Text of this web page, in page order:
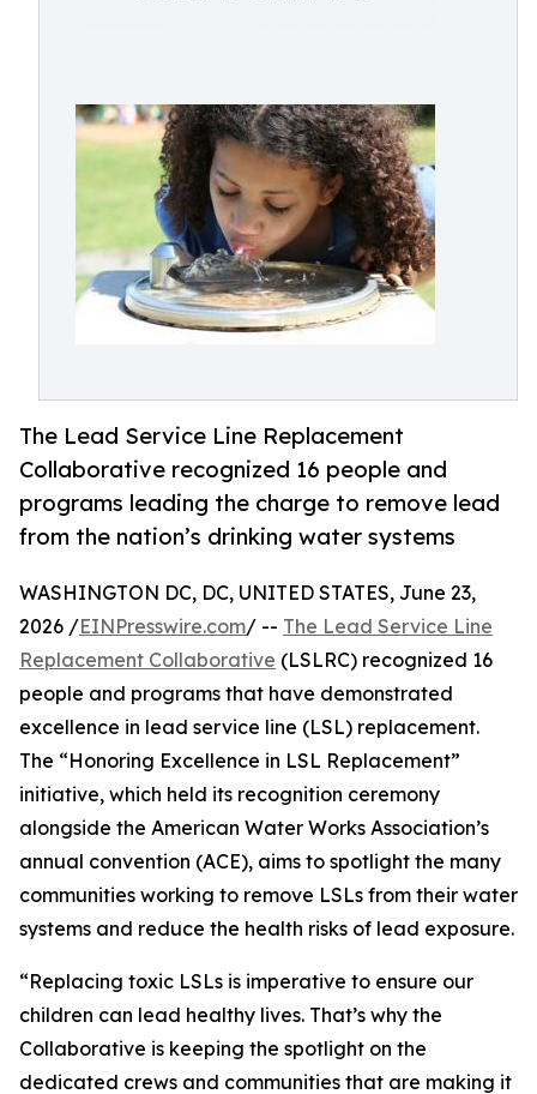
The Lead Service Line Replacement
Collaborative recognized 16 people and
programs leading the charge to remove lead
from the nation’s drinking water systems
WASHINGTON DC, DC, UNITED STATES, June 23,
2026 /EINPresswire.com/ -- The Lead Service Line
Replacement Collaborative (LSLRC) recognized 16
people and programs that have demonstrated
excellence in lead service line (LSL) replacement.
The “Honoring Excellence in LSL Replacement”
initiative, which held its recognition ceremony
alongside the American Water Works Association’s
annual convention (ACE), aims to spotlight the many
communities working to remove LSLs from their water
systems and reduce the health risks of lead exposure.
“Replacing toxic LSLs is imperative to ensure our
children can lead healthy lives. That’s why the
Collaborative is keeping the spotlight on the
dedicated crews and communities that are making it